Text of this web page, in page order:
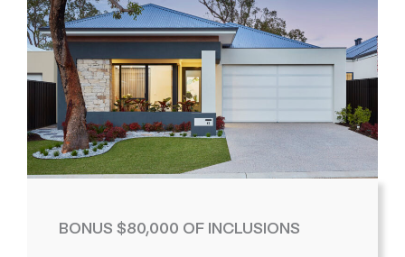
BONUS $80,000 OF INCLUSIONS